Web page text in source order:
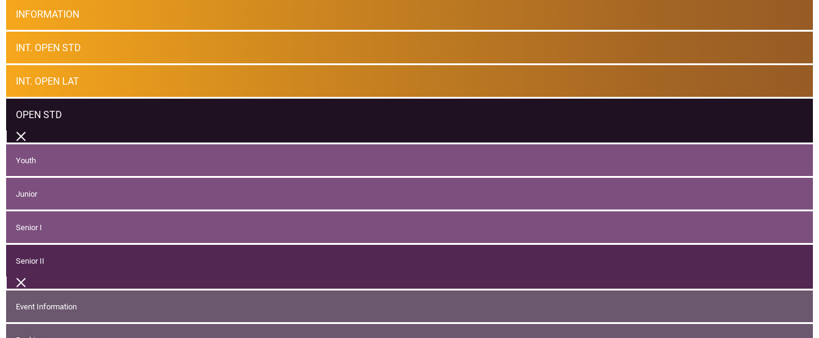
INFORMATION
INT. OPEN STD
INT. OPEN LAT
OPEN STD
Youth
Junior
Senior I
Senior II
Event Information